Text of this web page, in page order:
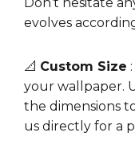
Don’t hesitate
evolves
📐 Custom Size
your wallpaper.
the dimensions
us directly for a